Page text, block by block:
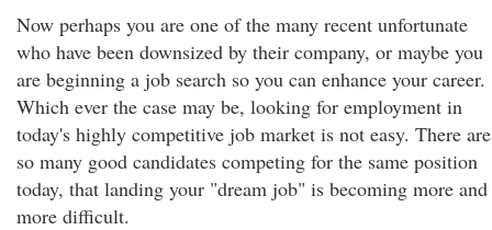
Now perhaps you are one of the many recent unfortunate
who have been downsized by their company, or maybe you
are beginning a job search so you can enhance your career.
Which ever the case may be, looking for employment in
today's highly competitive job market is not easy. There are
so many good candidates competing for the same position
today, that landing your "dream job" is becoming more and
more difficult.